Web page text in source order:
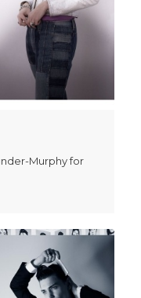
Murphy for